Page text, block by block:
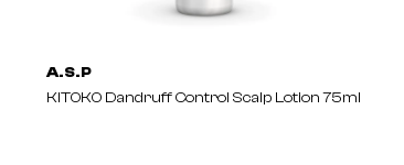
A.S.P
KITOKO Dandruff Control Scalp Lotion 75ml